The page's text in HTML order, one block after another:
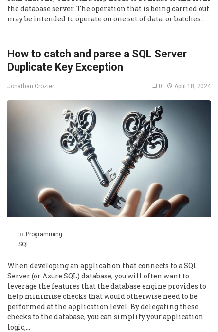
the database server. The operation that is being carried out
may be intended to operate on one set of data, or batches…
How to catch and parse a SQL Server
Duplicate Key Exception
Jonathan Crozier 0 April 18, 2024
In Programming
SQL
When developing an application that connects to a SQL
Server (or Azure SQL) database, you will often want to
leverage the features that the database engine provides to
help minimise checks that would otherwise need to be
performed at the application level. By delegating these
checks to the database, you can simplify your application
logic,…